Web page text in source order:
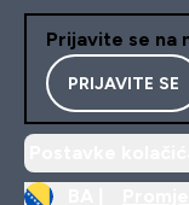
Prijavite se na
PRIJAVITE SE